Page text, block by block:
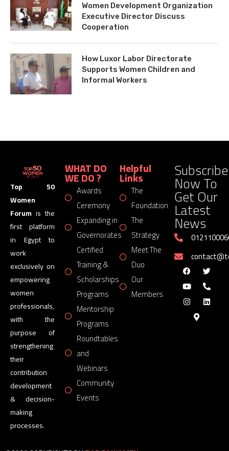
Women Development Organization
Executive Director Discuss
Cooperation
How Luxor Labor Directorate
Supports Women Children and
Informal Workers
Top 50
Women
Forum is the
first platform
in Egypt to
work
exclusively on
empowering
women
professionals,
with the
purpose of
strengthening
their
contribution
development
& decision-
making
processes.
WHAT DO
WE DO ?
Awards
Ceremony
Expanding in
Governorates
Certified
Training &
Scholarships
Programs
Mentorship
Programs
Roundtables
and
Webinars
Community
Events
Helpful
Links
The
Foundation
The
Strategy
Meet The
Duo
Our
Members
Subscribe
Now To
Get Our
Latest
News